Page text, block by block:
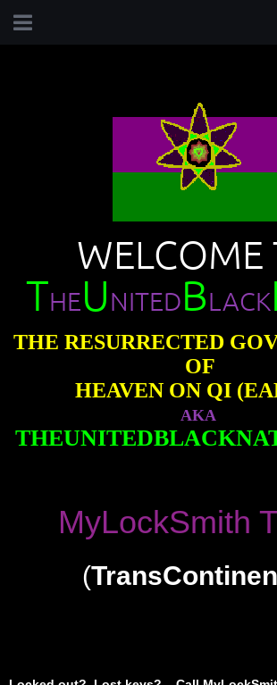
WELCOME
THEUNITEDBLACK
THE RESURRECTED
OF
HEAVEN ON QI
AKA
MyLockSmith
(